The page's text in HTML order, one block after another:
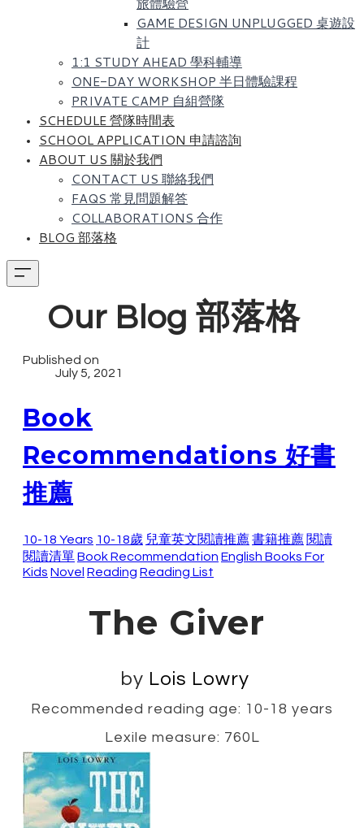
GAME DESIGN UNPLUGGED 桌遊設
計
1:1 STUDY AHEAD 學科輔導
ONE-DAY WORKSHOP 半日體驗課程
PRIVATE CAMP 自組營隊
SCHEDULE 營隊時間表
SCHOOL APPLICATION 申請諮詢
ABOUT US 關於我們
CONTACT US 聯絡我們
FAQS 常見問題解答
COLLABORATIONS 合作
BLOG 部落格
Our Blog 部落格
Published on
July 5, 2021
Book
Recommendations 好書
推薦
10-18 Years 10-18歲 兒童英文閱讀推薦 書籍推薦 閱讀
閱讀清單Book Recommendation English Books For
Kids Novel Reading Reading List
The Giver
by Lois Lowry
Recommended reading age: 10-18 years
Lexile measure: 760L